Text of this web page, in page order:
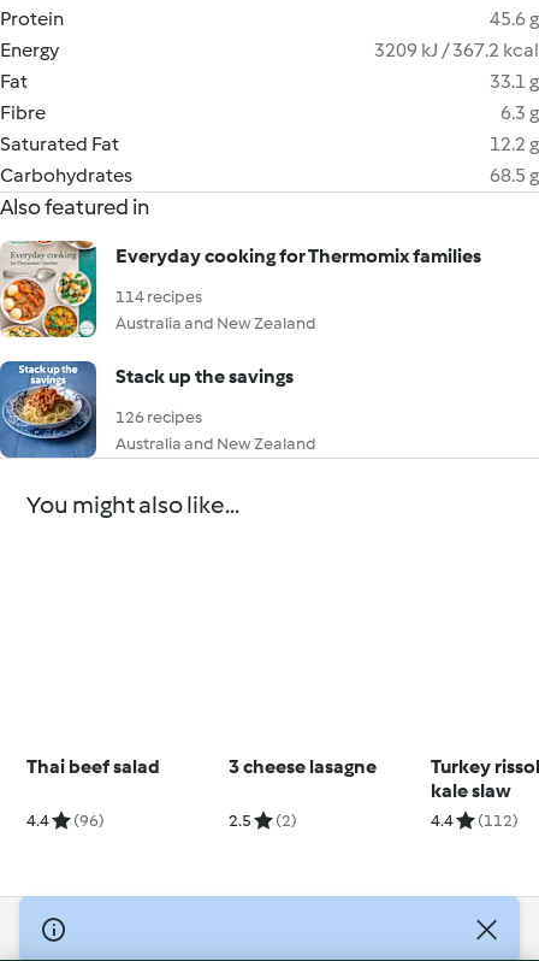
Protein
45.6 g
Energy
3209 kJ / 367.2 kcal
Fat
33.1 g
Fibre
6.3 g
Saturated Fat
12.2 g
Carbohydrates
68.5 g
Also featured in
Everyday cooking for Thermomix families
114 recipes
Australia and New Zealand
Stack up the savings
126 recipes
Australia and New Zealand
You might also like...
Thai beef salad
4.4 (96)
3 cheese lasagne
2.5 (2)
Turkey
kale slaw
4.4 (112)
© Copyright 2026